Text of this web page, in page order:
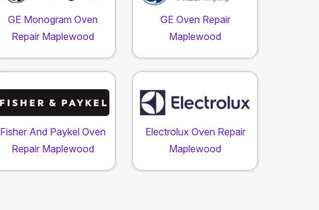
GE Monogram Oven
Repair Maplewood
GE Oven Repair
Maplewood
Fisher And Paykel Oven
Repair Maplewood
Electrolux Oven Repair
Maplewood